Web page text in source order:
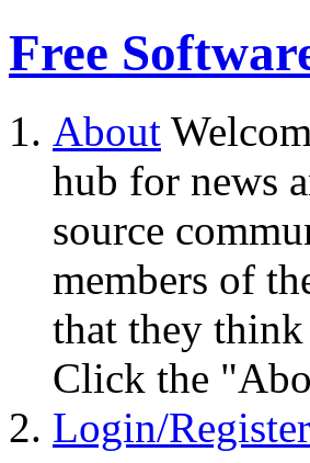
Free
About
hub for news
source
members of
that they
Click the
Login/Register